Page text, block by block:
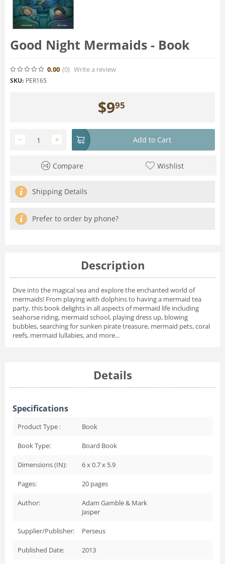
Good Night Mermaids - Book
0.00 (0) Write a review
SKU: PER165
$995
+
− Add to Cart
Compare Wishlist
Shipping Details
Prefer to order by phone?
Description
Dive into the magical sea and explore the enchanted world of
mermaids! From playing with dolphins to having a mermaid tea
party, this book delights in all aspects of mermaid life including
seahorse riding, mermaid school, playing dress up, blowing
bubbles, searching for sunken pirate treasure, mermaid pets, coral
reefs, mermaid lullabies, and more...
Details
Specifications
Product Type : Book
Book Type: Board Book
Dimensions (IN): 6 x 0.7 x 5.9
Pages: 20 pages
Author:
Adam Gamble & Mark
Jasper
Supplier/Publisher: Perseus
Published Date: 2013